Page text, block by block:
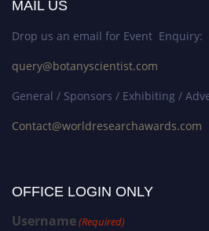
MAIL US
Drop us an email for Event Enquiry:
query@botanyscientist.com
General / Sponsors / Exhibiting /
Contact@worldresearchawards.com
OFFICE LOGIN ONLY
Username(Required)